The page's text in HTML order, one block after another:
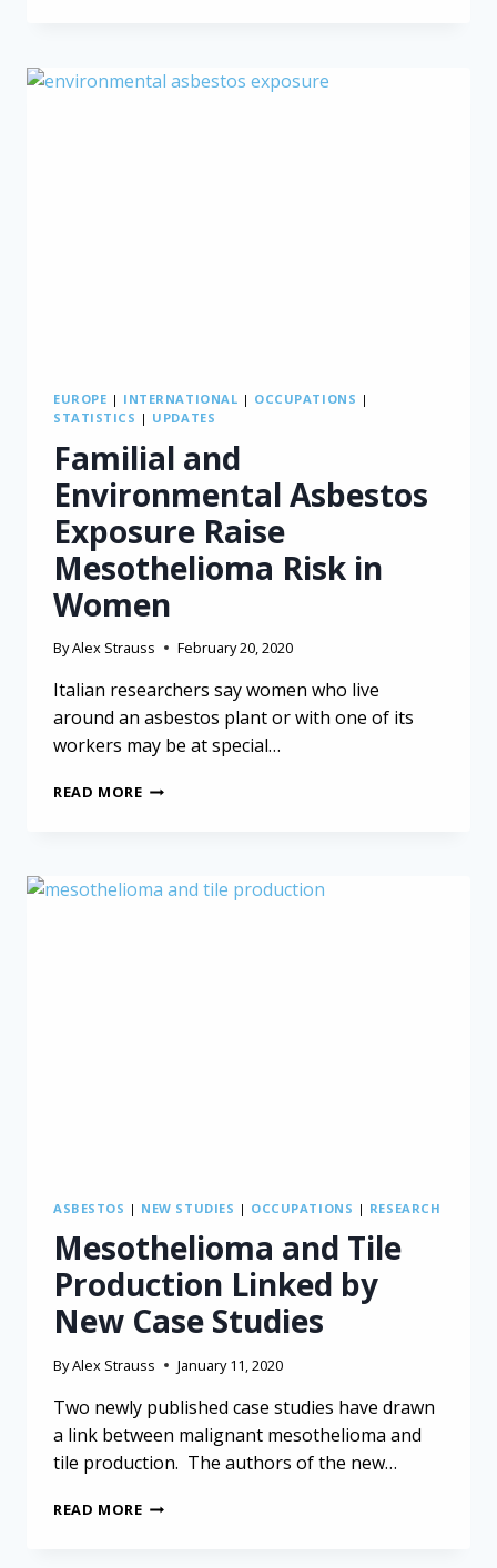
IN
EUROPE | INTERNATIONAL | OCCUPATIONS |
STATISTICS | UPDATES
Familial and
Environmental Asbestos
Exposure Raise
Mesothelioma Risk in
Women
ByAlex Strauss February 20, 2020
Italian researchers say women who live
around an asbestos plant or with one of its
workers may be at special…
READ MOREFAMILIAL
RAISE
ASBESTOS | NEW STUDIES | OCCUPATIONS | RESEARCH
Mesothelioma and Tile
Production Linked by
New Case Studies
ByAlex Strauss January 11, 2020
Two newly published case studies have drawn
a link between malignant mesothelioma and
tile production. The authors of the new…
READ MOREMESOTHELIOMA